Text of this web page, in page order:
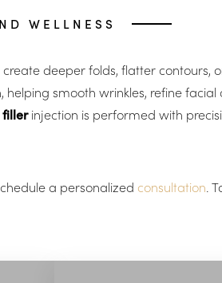
WELLNESS
deeper folds, flatter contours,
smooth wrinkles, refine
injection is performed with
a personalized consultation .